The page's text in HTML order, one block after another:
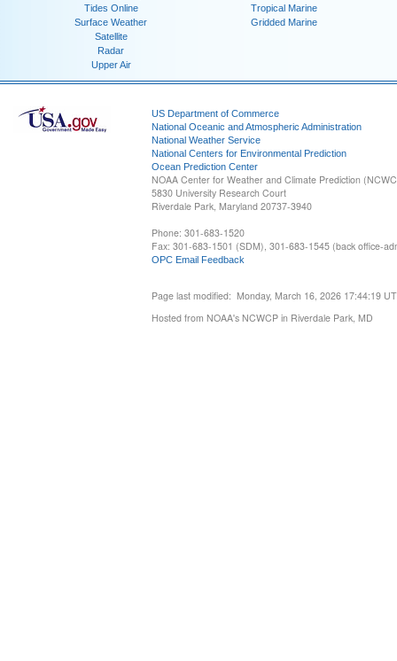
Tides Online
Surface Weather
Satellite
Radar
Upper Air
Tropical Marine
Gridded Marine
US Department of Commerce
National Oceanic and Atmospheric Administration
National Weather Service
National Centers for Environmental Prediction
Ocean Prediction Center
NOAA Center for Weather and Climate Prediction
5830 University Research Court
Riverdale Park, Maryland 20737-3940
Phone: 301-683-1520
Fax: 301-683-1501 (SDM), 301-683-1545 (back office-
OPC Email Feedback
Page last modified: Monday, March 16, 2026 17:44:19
Hosted from NOAA's NCWCP in Riverdale Park, MD